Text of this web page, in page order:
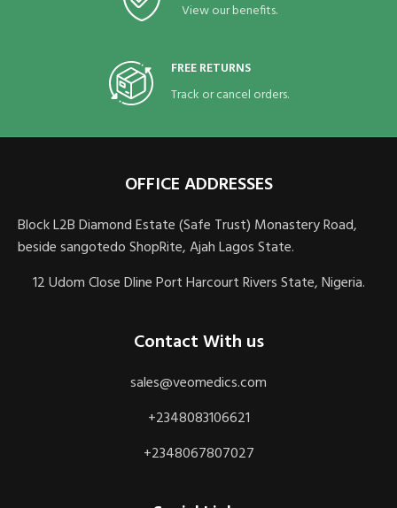
View our benefits.
FREE RETURNS
Track or cancel orders.
OFFICE ADDRESSES
Block L2B Diamond Estate (Safe Trust) Monastery Road,
beside sangotedo ShopRite, Ajah Lagos State.
12 Udom Close Dline Port Harcourt Rivers State, Nigeria.
Contact With us
sales@veomedics.com
+2348083106621
+2348067807027